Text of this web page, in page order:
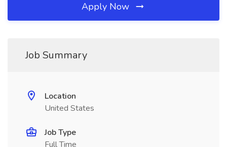
Apply Now
Job Summary
Location
United States
Job Type
Full Time